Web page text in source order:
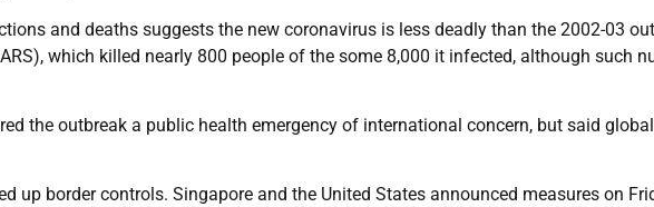
and deaths suggests the new coronavirus is less deadly than the 2002-03
which killed nearly 800 people of the some 8,000 it infected, although such
the outbreak a public health emergency of international concern, but said
up border controls. Singapore and the United States announced measures on